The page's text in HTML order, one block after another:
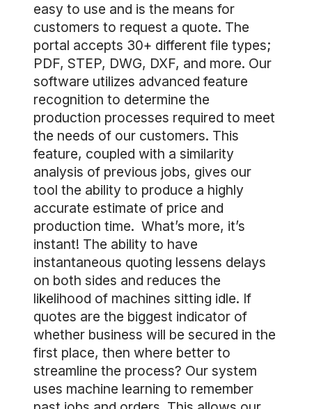
easy to use and is the means for
customers to request a quote. The
portal accepts 30+ different file types;
PDF, STEP, DWG, DXF, and more. Our
software utilizes advanced feature
recognition to determine the
production processes required to meet
the needs of our customers. This
feature, coupled with a similarity
analysis of previous jobs, gives our
tool the ability to produce a highly
accurate estimate of price and
production time. What’s more, it’s
instant! The ability to have
instantaneous quoting lessens delays
on both sides and reduces the
likelihood of machines sitting idle. If
quotes are the biggest indicator of
whether business will be secured in the
first place, then where better to
streamline the process? Our system
uses machine learning to remember